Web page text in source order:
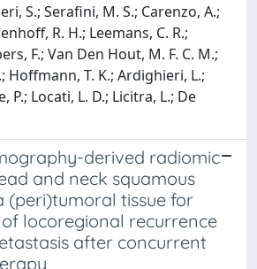
S.; Serafini, M. S.; Carenzo, A.;
R. H.; Leemans, C. R.;
F.; Van Den Hout, M. F. C. M.;
Hoffmann, T. K.; Ardighieri, L.;
P.; Locati, L. D.; Licitra, L.; De
derived radiomic
and neck squamous
(peri)tumoral tissue for
locoregional recurrence
after concurrent